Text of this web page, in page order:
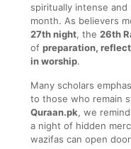
spiritually intense
month. As believers
27th night, the 26th
of preparation,
in worship.
Many scholars
to those who remain
Quraan.pk, we
a night of hidden
wazifas can open